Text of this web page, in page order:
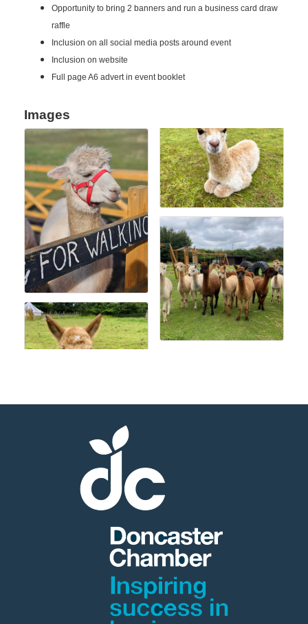
Opportunity to bring 2 banners and run a business card draw
raffle
Inclusion on all social media posts around event
Inclusion on website
Full page A6 advert in event booklet
Images